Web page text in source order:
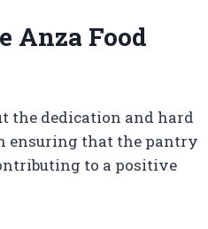
Anza Food
the dedication and hard
ensuring that the pantry
to a positive